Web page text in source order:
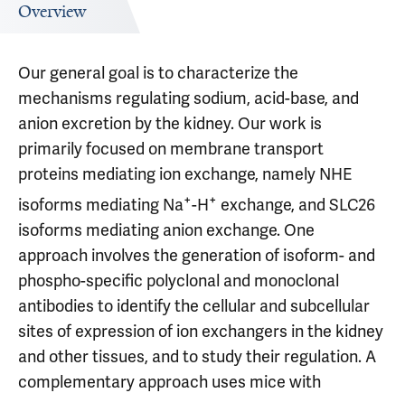
Overview
Our general goal is to characterize the
mechanisms regulating sodium, acid-base, and
anion excretion by the kidney. Our work is
primarily focused on membrane transport
proteins mediating ion exchange, namely NHE
isoforms mediating Na+-H+ exchange, and SLC26
isoforms mediating anion exchange. One
approach involves the generation of isoform- and
phospho-specific polyclonal and monoclonal
antibodies to identify the cellular and subcellular
sites of expression of ion exchangers in the kidney
and other tissues, and to study their regulation. A
complementary approach uses mice with